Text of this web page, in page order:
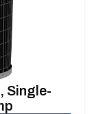
Single-